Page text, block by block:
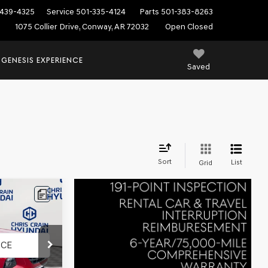
4325 Service 501-335-4124 Parts 501-383-8263
1075 Collier Drive, Conway, AR 72032
Open Closed
Saved
EXPERIENCE
Sort Grid List
6HC3608A